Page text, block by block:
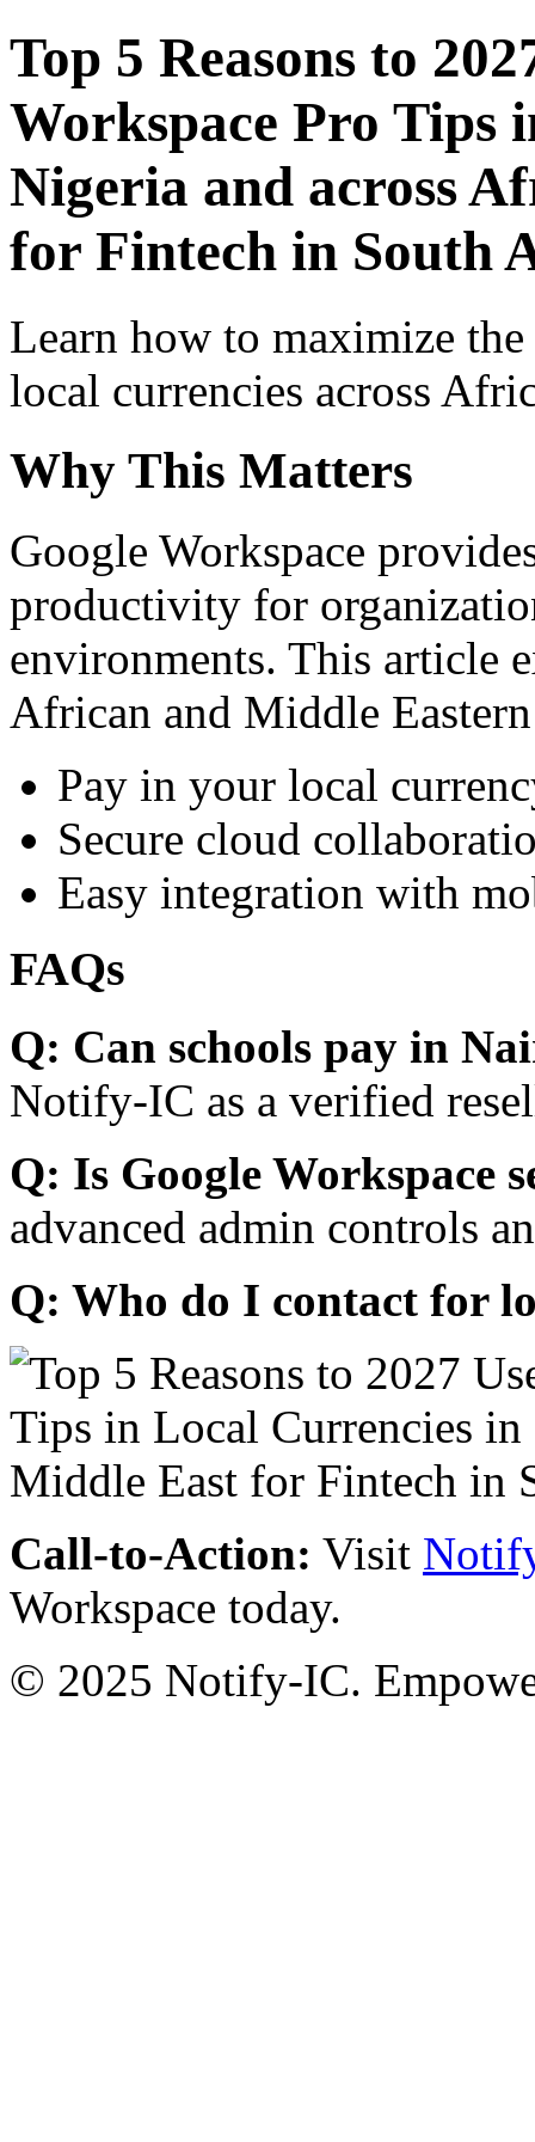
Top 5 Reasons to
Workspace Pro Tips
Nigeria and across
for Fintech in South
Learn how to maximize
local currencies across
Why This Matters
Google Workspace
productivity for
environments. This article
African and Middle
Pay in your local
Secure cloud
Easy integration with
FAQs
Q: Can schools pay in
Notify-IC as a verified
Q: Is Google Workspace
advanced admin controls
Q: Who do I contact for
Call-to-Action: Visit
Workspace today.
© 2025 Notify-IC.